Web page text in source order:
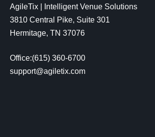
AgileTix | Intelligent Venue Solutions
3810 Central Pike, Suite 301
Hermitage, TN 37076
Office:(615) 360-6700
support@agiletix.com